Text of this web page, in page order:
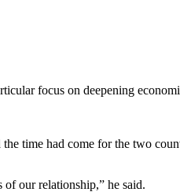
focus on deepening
time had come for the two
our relationship,” he said.